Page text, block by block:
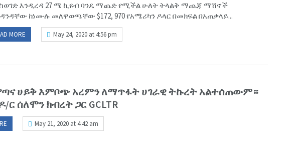
እንዲረዳ 27 ሜ ኪዩብ ባንዴ ማጨድ የሚችል ሁለት ትላልቅ ማጨጃ ማሽኖች
ከነሙሉ መለዋወጫቸው $172, 970 የአሜሪካን ዶላር በመክፍል በአጠቃላይ...
MORE May 24, 2020 at 4:56 pm
ሀይቅ እምቦጭ አረምን ለማጥፋት ሀገራዊ ትኩረት አልተሰጠውም።
ር ሰለሞን ክብረት ጋር GCLTR
May 21, 2020 at 4:42 am